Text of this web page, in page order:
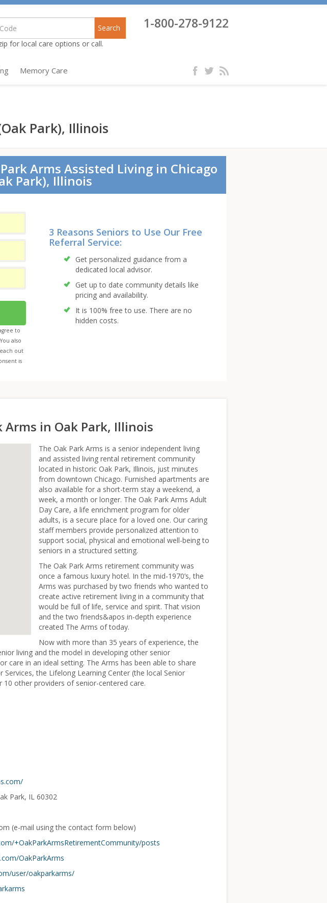
Search
for local care options or call.
1-800-278-9122
Memory Care
Park), Illinois
Arms Assisted Living in Chicago
Park), Illinois
to
also
out
is
3 Reasons Seniors to Use Our Free
Referral Service:
Get personalized guidance from a
dedicated local advisor.
Get up to date community details like
pricing and availability.
It is 100% free to use. There are no
hidden costs.
Arms in Oak Park, Illinois
The Oak Park Arms is a senior independent living
and assisted living rental retirement community
located in historic Oak Park, Illinois, just minutes
from downtown Chicago. Furnished apartments are
also available for a short-term stay a weekend, a
week, a month or longer. The Oak Park Arms Adult
Day Care, a life enrichment program for older
adults, is a secure place for a loved one. Our caring
staff members provide personalized attention to
support social, physical and emotional well-being to
seniors in a structured setting.
The Oak Park Arms retirement community was
once a famous luxury hotel. In the mid-1970’s, the
Arms was purchased by two friends who wanted to
create active retirement living in a community that
would be full of life, service and spirit. That vision
and the two friends&apos in-depth experience
created The Arms of today.
Now with more than 35 years of experience, the
living and the model in developing other senior
care in an ideal setting. The Arms has been able to share
Services, the Lifelong Learning Center (the local Senior
other providers of senior-centered care.
Park, IL 60302
(e-mail using the contact form below)
+OakParkArmsRetirementCommunity/posts
OakParkArms
user/oakparkarms/